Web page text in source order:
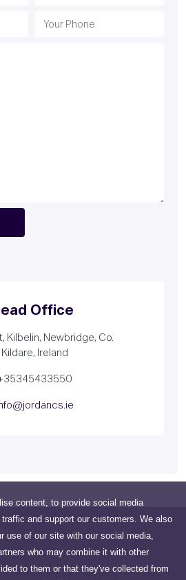
content, to provide social media
and support our customers. We also
use of our site with our social media,
who may combine it with other
to them or that they've collected from
Office
Kilbelin, Newbridge, Co.
Kildare, Ireland
Edward St, Kilbelin, Newbridge,